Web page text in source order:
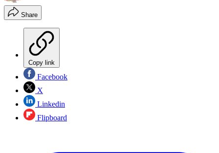
Share
Copy link
Facebook
X
Linkedin
Flipboard